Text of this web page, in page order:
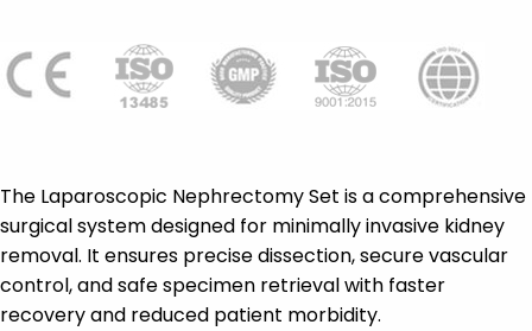
The Laparoscopic Nephrectomy Set is a comprehensive
surgical system designed for minimally invasive kidney
removal. It ensures precise dissection, secure vascular
control, and safe specimen retrieval with faster
recovery and reduced patient morbidity.